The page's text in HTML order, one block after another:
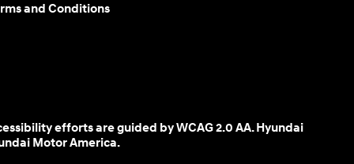
and Conditions
efforts are guided by WCAG 2.0 AA. Hyundai
Motor America.